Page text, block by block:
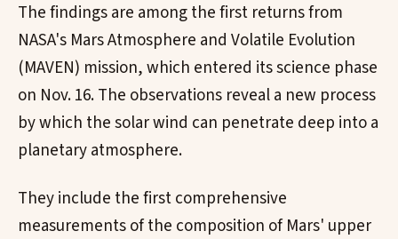
The findings are among the first returns from
NASA's Mars Atmosphere and Volatile Evolution
(MAVEN) mission, which entered its science phase
on Nov. 16. The observations reveal a new process
by which the solar wind can penetrate deep into a
planetary atmosphere.
They include the first comprehensive
measurements of the composition of Mars' upper